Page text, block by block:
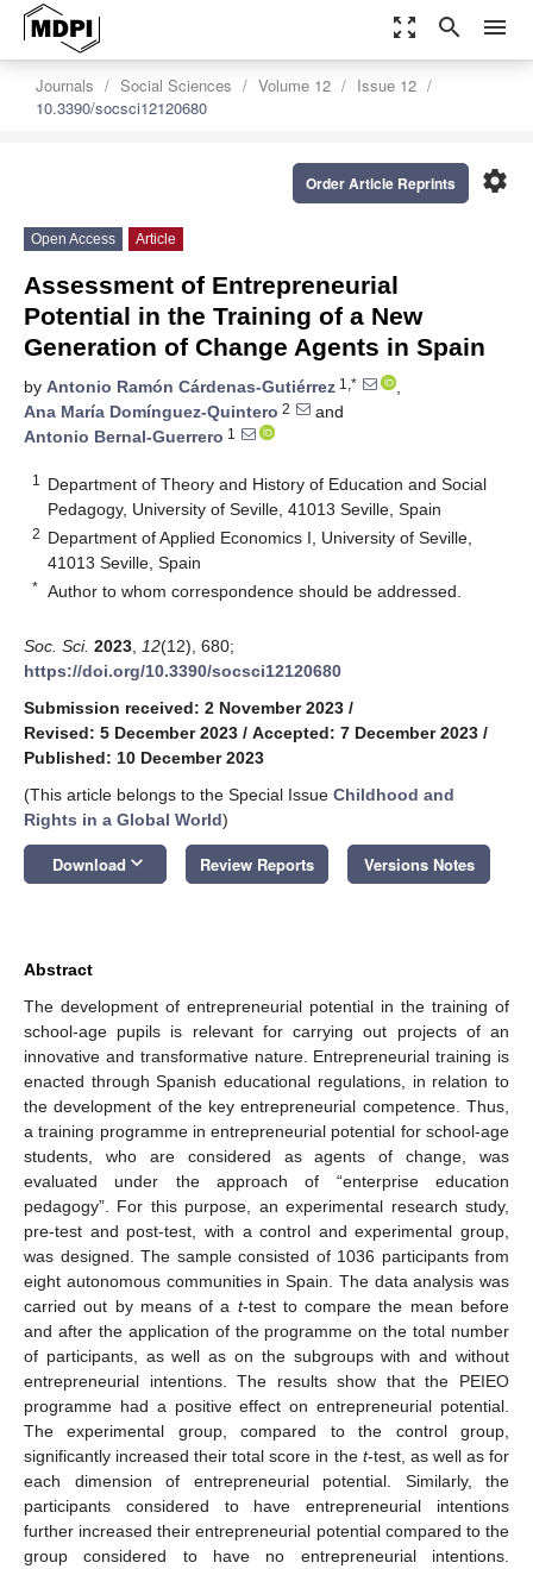
zoom_out_map search menu
Journals Social Sciences Volume 12
Issue 12
10.3390/socsci12120680
settings
Order Article Reprints
Open Access Article
Assessment of Entrepreneurial
Potential in the Training of a New
Generation of Change Agents in Spain
by Antonio Ramón Cárdenas-Gutiérrez 1,*
,
Ana María Domínguez-Quintero 2
and
Antonio Bernal-Guerrero 1
1
Department of Theory and History of Education and Social
Pedagogy, University of Seville, 41013 Seville, Spain
2 Department of Applied Economics I, University of Seville,
41013 Seville, Spain
* Author to whom correspondence should be addressed.
Soc. Sci. 2023 12(12), 680;
https://doi.org/10.3390/socsci12120680
Submission received: 2 November 2023 /
Revised: 5 December 2023 / Accepted: 7 December 2023 /
Published: 10 December 2023
(This article belongs to the Special Issue Childhood and
Rights in a Global World)
Download keyboard_arrow_down Review Reports Versions Notes
Abstract
The development of entrepreneurial potential in the training of
school-age pupils is relevant for carrying out projects of an
innovative and transformative nature. Entrepreneurial training is
enacted through Spanish educational regulations, in relation to
the development of the key entrepreneurial competence. Thus,
a training programme in entrepreneurial potential for school-age
students, who are considered as agents of change, was
evaluated under the approach of “enterprise education
pedagogy”. For this purpose, an experimental research study,
pre-test and post-test, with a control and experimental group,
was designed. The sample consisted of 1036 participants from
eight autonomous communities in Spain. The data analysis was
carried out by means of a t-test to compare the mean before
and after the application of the programme on the total number
of participants, as well as on the subgroups with and without
entrepreneurial intentions. The results show that the PEIEO
programme had a positive effect on entrepreneurial potential.
The experimental group, compared to the control group,
significantly increased their total score in the t-test, as well as for
each dimension of entrepreneurial potential. Similarly, the
participants considered to have entrepreneurial intentions
further increased their entrepreneurial potential compared to the
group considered to have no entrepreneurial intentions.